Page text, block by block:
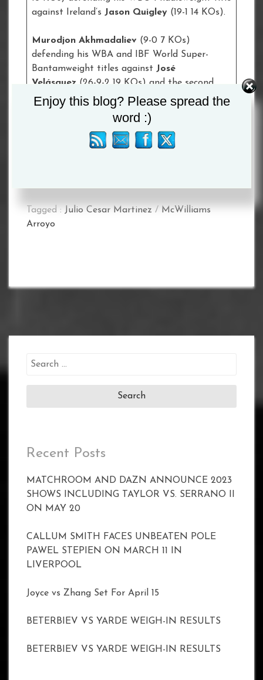
against Ireland’s Jason Quigley (19-1 14 KOs).
Murodjon Akhmadaliev (9-0 7 KOs)
defending his WBA and IBF World Super-
Bantamweight titles against José
Velásquez (26-9-2 19 KOs) and the second
step on the path to crowning an undisputed
women’s champion at 140lbs sees Kali
(18-7-1 5 KOs) takes on
(8-2) for the WBA, IBO and vacant
Tagged : Julio Cesar Martinez / McWilliams
Arroyo
Search
Recent Posts
MATCHROOM AND DAZN ANNOUNCE 2023
SHOWS INCLUDING TAYLOR VS. SERRANO II
ON MAY 20
CALLUM SMITH FACES UNBEATEN POLE
PAWEL STEPIEN ON MARCH 11 IN
LIVERPOOL
Joyce vs Zhang Set For April 15
BETERBIEV VS YARDE WEIGH-IN RESULTS
BETERBIEV VS YARDE WEIGH-IN RESULTS
Enjoy this blog? Please spread the
word :)